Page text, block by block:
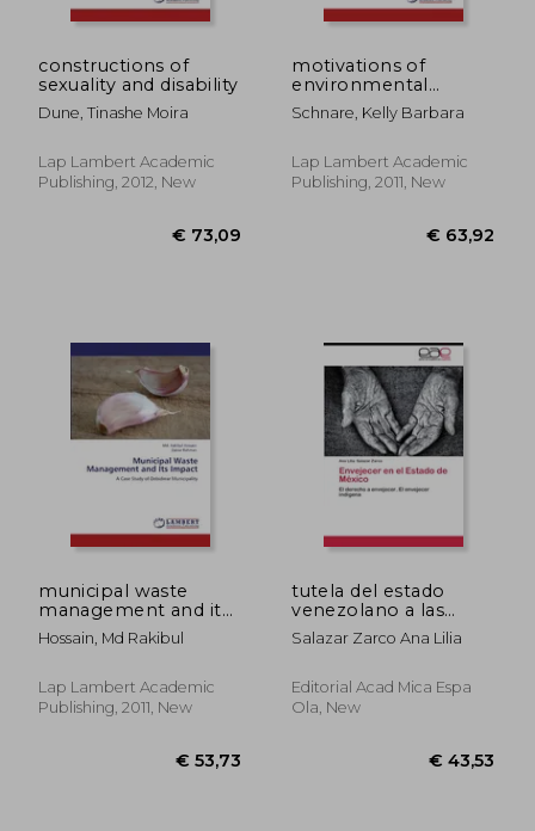
€ 53,73
constructions of
sexuality and disability
Dune, Tinashe Moira
Lap Lambert Academic
Publishing, 2012, New
motivations of
environmental
volunteers: a cross
cultural comparison
Schnare, Kelly Barbara
Lap Lambert Academic
Publishing, 2011, New
municipal waste
management and its
impact
Hossain, Md Rakibul
Lap Lambert Academic
Publishing, 2011, New
tutela del estado
venezolano a las
transacciones electr
nicas
Salazar Zarco Ana Lilia
Editorial Acad Mica Espa
Ola, New